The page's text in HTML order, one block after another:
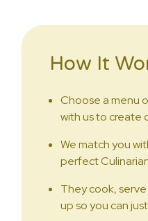
How It
Choose a menu
with us to create
We match you
perfect
They cook,
up so you can